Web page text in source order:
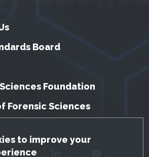
Notice
to improve your
Board
Foundation
Forensic Sciences